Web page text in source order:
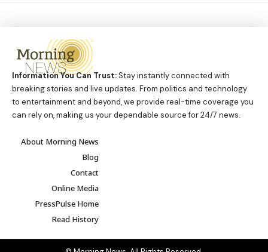
Information You Can Trust:Stay instantly connected with
breaking stories and live updates. From politics and technology
to entertainment and beyond, we provide real-time coverage you
can rely on, making us your dependable source for 24/7 news.
About Morning News
Blog
Contact
Online Media
PressPulse Home
Read History